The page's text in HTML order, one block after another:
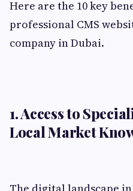
Here are the 10 key
professional CMS
company in Dubai.
1. Access to
Local Market